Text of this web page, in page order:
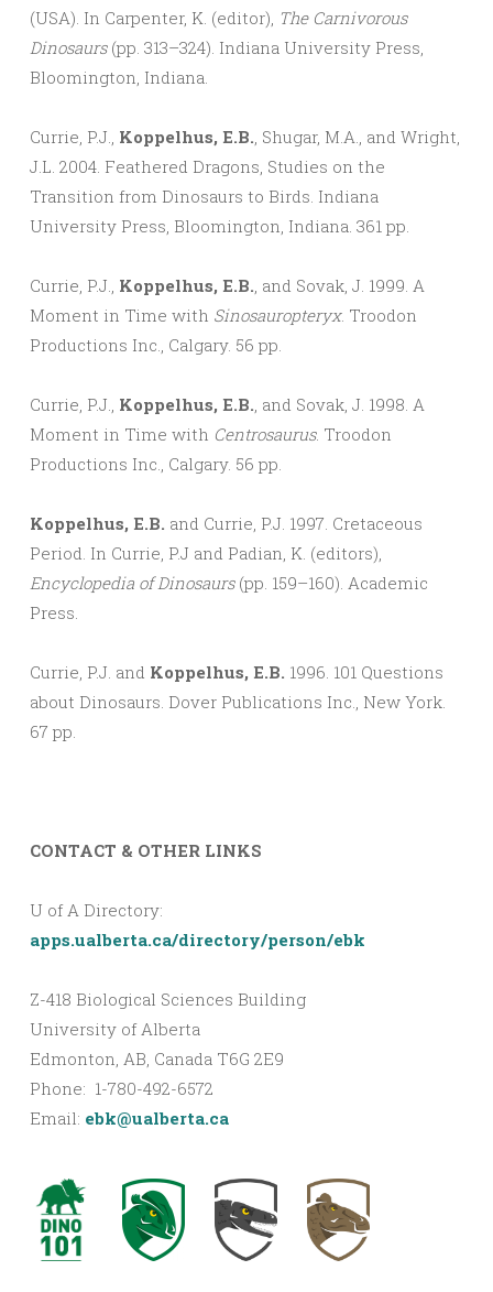
(USA). In Carpenter, K. (editor), The Carnivorous
Dinosaurs(pp. 313–324). Indiana University Press,
Bloomington, Indiana.
Currie, P.J., Koppelhus, E.B., Shugar, M.A., and Wright,
J.L. 2004. Feathered Dragons, Studies on the
Transition from Dinosaurs to Birds. Indiana
University Press, Bloomington, Indiana. 361 pp.
Currie, P.J., Koppelhus, E.B., and Sovak, J. 1999. A
Moment in Time with Sinosauropteryx. Troodon
Productions Inc., Calgary. 56 pp.
Currie, P.J., Koppelhus, E.B., and Sovak, J. 1998. A
Moment in Time with Centrosaurus. Troodon
Productions Inc., Calgary. 56 pp.
Koppelhus, E.B. and Currie, P.J. 1997. Cretaceous
Period. In Currie, P.J and Padian, K. (editors),
Encyclopedia of Dinosaurs (pp. 159–160). Academic
Press.
Currie, P.J. and Koppelhus, E.B. 1996. 101 Questions
about Dinosaurs. Dover Publications Inc., New York.
67 pp.
CONTACT & OTHER LINKS
U of A Directory:
apps.ualberta.ca/directory/person/ebk
Z-418 Biological Sciences Building
University of Alberta
Edmonton, AB, Canada T6G 2E9
Phone: 1-780-492-6572
Email: ebk@ualberta.ca